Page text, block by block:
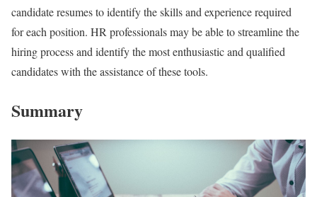
candidate resumes to identify the skills and experience required
for each position. HR professionals may be able to streamline the
hiring process and identify the most enthusiastic and qualified
candidates with the assistance of these tools.
Summary